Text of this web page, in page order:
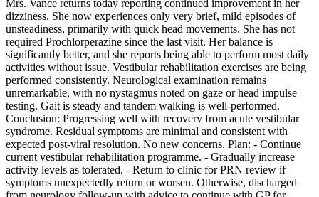
Mrs. Vance returns today reporting continued improvement in her
dizziness. She now experiences only very brief, mild episodes of
unsteadiness, primarily with quick head movements. She has not
required Prochlorperazine since the last visit. Her balance is
significantly better, and she reports being able to perform most daily
activities without issue. Vestibular rehabilitation exercises are being
performed consistently. Neurological examination remains
unremarkable, with no nystagmus noted on gaze or head impulse
testing. Gait is steady and tandem walking is well-performed.
Conclusion: Progressing well with recovery from acute vestibular
syndrome. Residual symptoms are minimal and consistent with
expected post-viral resolution. No new concerns. Plan: - Continue
current vestibular rehabilitation programme. - Gradually increase
activity levels as tolerated. - Return to clinic for PRN review if
symptoms unexpectedly return or worsen. Otherwise, discharged